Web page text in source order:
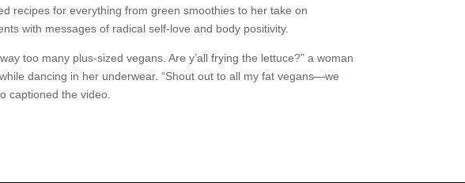
recipes for everything from green smoothies to her take on
with messages of radical self-love and body positivity.
too many plus-sized vegans. Are y’all frying the lettuce?” a woman
dancing in her underwear. “Shout out to all my fat vegans—we
captioned the video.